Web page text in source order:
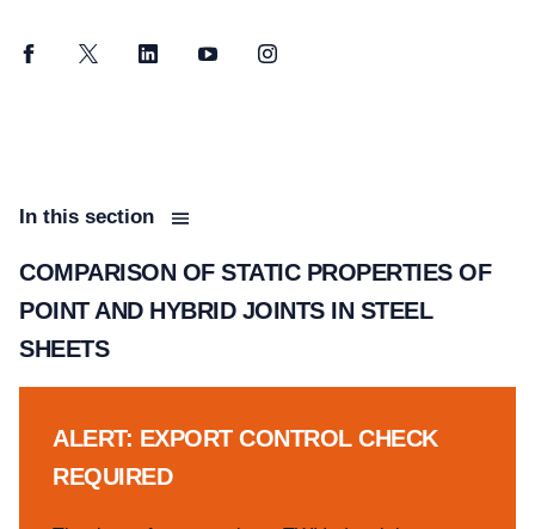
FacebookTwitter LinkedInYouTubeInstagram
In this section
COMPARISON OF STATIC PROPERTIES OF
POINT AND HYBRID JOINTS IN STEEL
SHEETS
ALERT: EXPORT CONTROL CHECK
REQUIRED